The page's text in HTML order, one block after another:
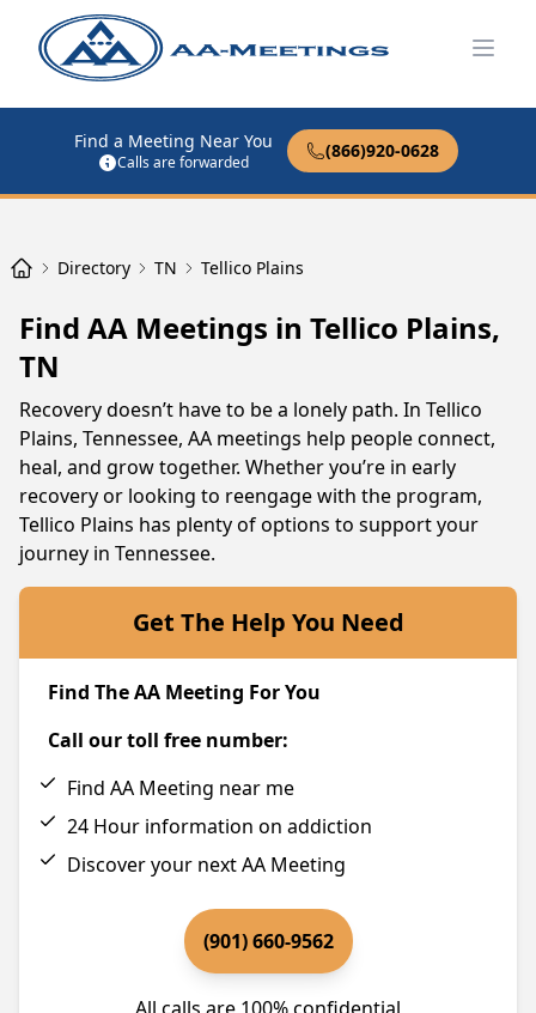
Find a Meeting Near You
Calls are forwarded
(866)920-0628
Directory TN Tellico Plains
Find AA Meetings in Tellico Plains,
TN
Recovery doesn’t have to be a lonely path. In Tellico
Plains, Tennessee, AA meetings help people connect,
heal, and grow together. Whether you’re in early
recovery or looking to reengage with the program,
Tellico Plains has plenty of options to support your
journey in Tennessee.
Get The Help You Need
Find The AA Meeting For You
Call our toll free number:
Find AA Meeting near me
24 Hour information on addiction
Discover your next AA Meeting
(901) 660-9562